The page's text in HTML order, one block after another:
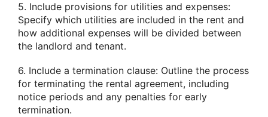
5. Include provisions for utilities and expenses:
Specify which utilities are included in the rent and
how additional expenses will be divided between
the landlord and tenant.
6. Include a termination clause: Outline the process
for terminating the rental agreement, including
notice periods and any penalties for early
termination.